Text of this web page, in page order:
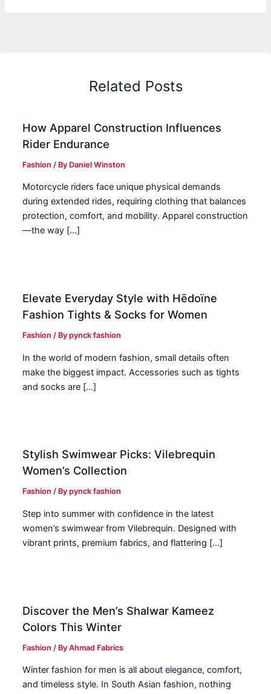
Related Posts
How Apparel Construction Influences
Rider Endurance
Fashion / By Daniel Winston
Motorcycle riders face unique physical demands
during extended rides, requiring clothing that balances
protection, comfort, and mobility. Apparel construction
—the way […]
Elevate Everyday Style with Hēdoïne
Fashion Tights & Socks for Women
Fashion / Bypynck fashion
In the world of modern fashion, small details often
make the biggest impact. Accessories such as tights
and socks are […]
Stylish Swimwear Picks: Vilebrequin
Women’s Collection
Fashion / Bypynck fashion
Step into summer with confidence in the latest
women’s swimwear from Vilebrequin. Designed with
vibrant prints, premium fabrics, and flattering […]
Discover the Men’s Shalwar Kameez
Colors This Winter
Fashion / ByAhmad Fabrics
Winter fashion for men is all about elegance, comfort,
and timeless style. In South Asian fashion, nothing